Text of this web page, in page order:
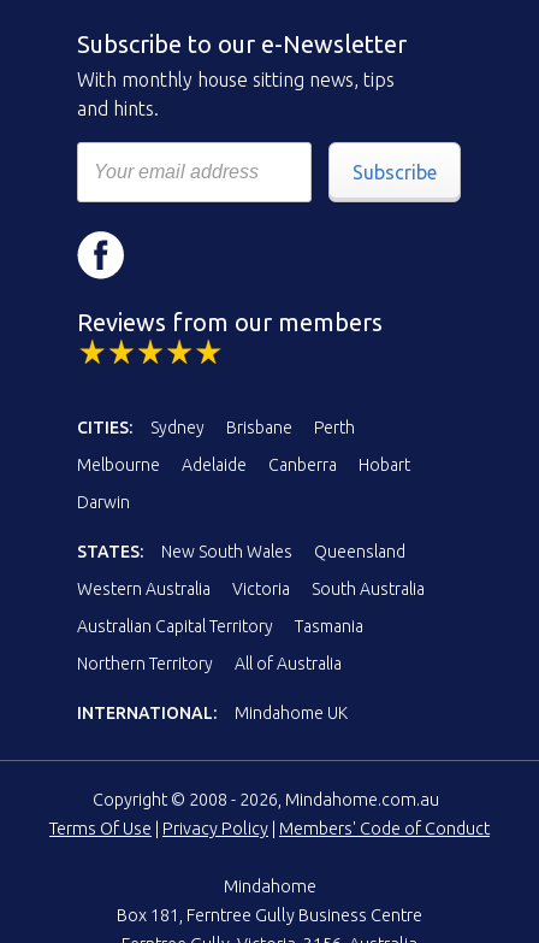
Subscribe to our e-Newsletter
With monthly house sitting news, tips
and hints.
Subscribe
Reviews from our members
CITIES: Sydney Brisbane
Perth
Melbourne
Adelaide Canberra
Hobart
Darwin
STATES: New South Wales
Queensland
Western Australia
Victoria
South Australia
Australian Capital Territory
Tasmania
Northern Territory
All of Australia
INTERNATIONAL: Mindahome UK
Copyright © 2008 - 2026, Mindahome.com.au
Terms Of Use
Privacy Policy Members' Code of Conduct
Mindahome
Box 181, Ferntree Gully Business Centre